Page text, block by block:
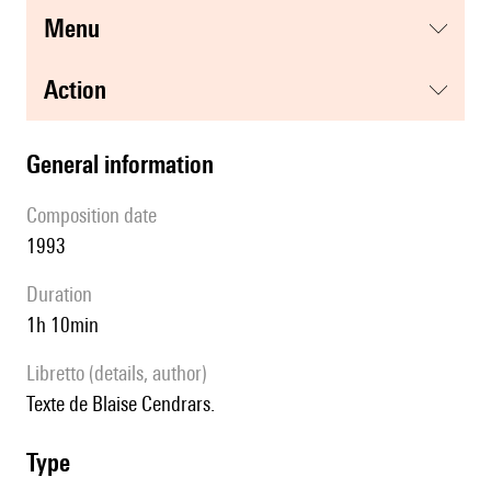
menu
action
general information
composition date
1993
duration
1h 10min
Libretto (details, author)
Texte de Blaise Cendrars.
type